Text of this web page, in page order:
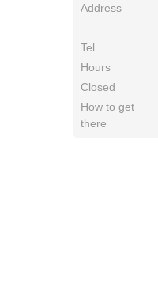
Address
Tel
Hours
Closed
How to get
there